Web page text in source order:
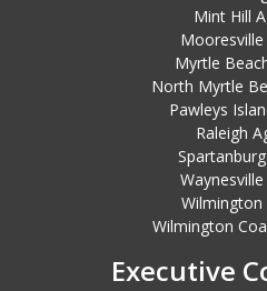
Mint Hill
Myrtle
North Myrtle
Pawleys
Raleigh
Wilmington
Wilmington
Executive